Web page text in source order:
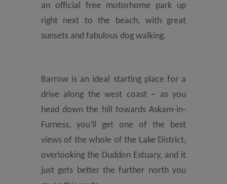
an official free motorhome park up
right next to the beach, with great
sunsets and fabulous dog walking.
Barrow is an ideal starting place for a
drive along the west coast – as you
head down the hill towards Askam-in-
Furness, you’ll get one of the best
views of the whole of the Lake District,
overlooking the Duddon Estuary, and it
just gets better the further north you